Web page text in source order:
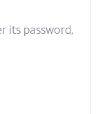
its password,